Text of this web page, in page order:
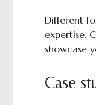
Different
expertise.
showcase
Case